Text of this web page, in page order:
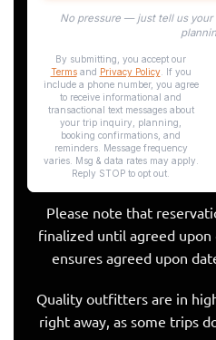
Please note that
finalized until agreed upon
ensures agreed upon
Quality outfitters are in
right away, as some trips